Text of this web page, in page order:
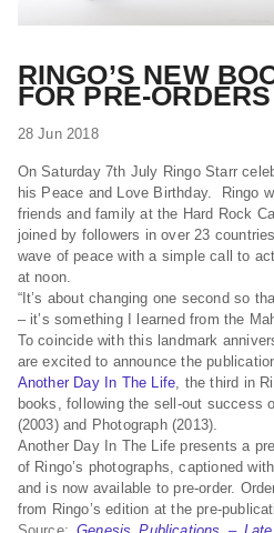
RINGO’S NEW
FOR PRE-ORDERS
28 Jun 2018
On Saturday 7th July Ringo Starr
his Peace and Love Birthday. Ringo
friends and family at the Hard Rock
joined by followers in over 23
wave of peace with a simple call to
at noon.
“It’s about changing one second so
– it’s something I learned from the
To coincide with this landmark
are excited to announce the
Another Day In The Life , the third in
books, following the sell-out success
(2003) and Photograph (2013).
Another Day In The Life presents a
of Ringo’s photographs, captioned
and is now available to pre-order.
from Ringo’s edition at the pre-